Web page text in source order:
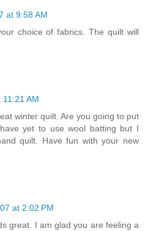
at 9:58 AM
choice of fabrics. The quilt will
AM
winter quilt. Are you going to put
yet to use wool batting but I
quilt. Have fun with your new
at 2:02 PM
great. I am glad you are feeling a